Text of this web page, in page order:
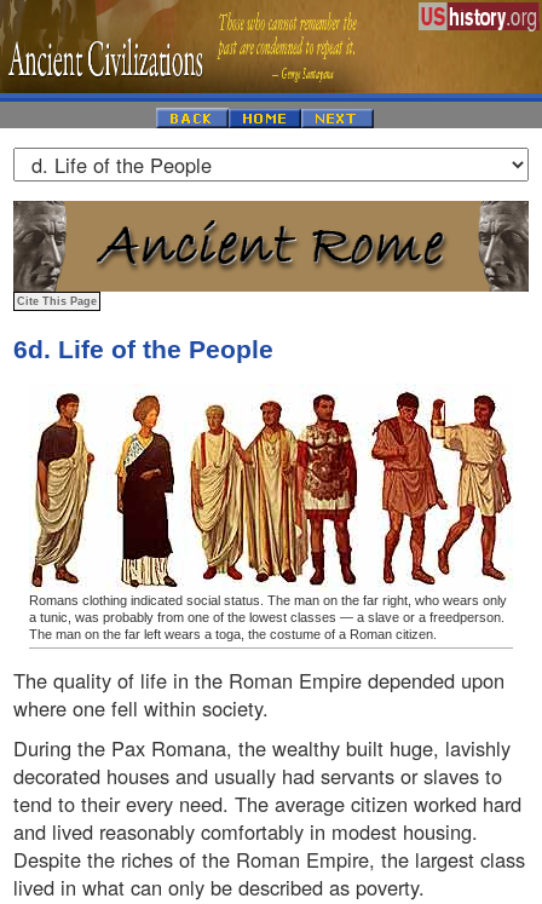
6d. Life of the People
Romans clothing indicated social status. The man on the far right, who wears only
a tunic, was probably from one of the lowest classes — a slave or a freedperson.
The man on the far left wears a toga, the costume of a Roman citizen.
The quality of life in the Roman Empire depended upon
where one fell within society.
During the Pax Romana, the wealthy built huge, lavishly
decorated houses and usually had servants or slaves to
tend to their every need. The average citizen worked hard
and lived reasonably comfortably in modest housing.
Despite the riches of the Roman Empire, the largest class
lived in what can only be described as poverty.